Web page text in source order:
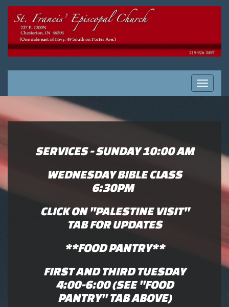
Toggle
SERVICES - SUNDAY 10:00 AM
WEDNESDAY BIBLE CLASS
6:30PM
CLICK ON "PALESTINE VISIT"
TAB FOR UPDATES
**FOOD PANTRY**
FIRST AND THIRD TUESDAY
4:00-6:00 (SEE "FOOD
PANTRY" TAB ABOVE)